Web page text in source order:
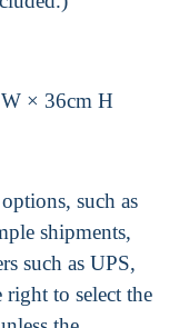
× 36cm H
such as
shipments,
such as UPS,
to select the